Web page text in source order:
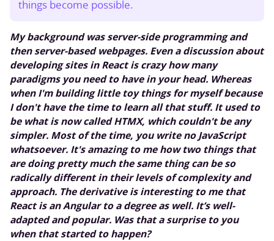
things become possible.
My background was server-side programming and
then server-based webpages. Even a discussion about
developing sites in React is crazy how many
paradigms you need to have in your head. Whereas
when I'm building little toy things for myself because
I don't have the time to learn all that stuff. It used to
be what is now called HTMX, which couldn't be any
simpler. Most of the time, you write no JavaScript
whatsoever. It's amazing to me how two things that
are doing pretty much the same thing can be so
radically different in their levels of complexity and
approach. The derivative is interesting to me that
React is an Angular to a degree as well. It’s well-
adapted and popular. Was that a surprise to you
when that started to happen?